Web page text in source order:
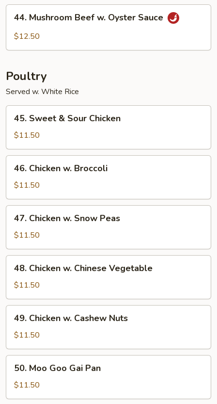
Style
44.
Mushroom
Beef
44. Mushroom Beef w. Oyster Sauce
$12.50
Poultry
Served w. White Rice
45.
Sweet
Sour
Chicken
45. Sweet & Sour Chicken
$11.50
46.
Chicken
Broccoli
46. Chicken w. Broccoli
$11.50
47.
Chicken
Snow
Peas
47. Chicken w. Snow Peas
$11.50
48.
Chicken
Chinese
Vegetable
48. Chicken w. Chinese Vegetable
$11.50
49.
Chicken
Cashew
Nuts
49. Chicken w. Cashew Nuts
$11.50
50.
Moo
Goo
Gai
50. Moo Goo Gai Pan
$11.50